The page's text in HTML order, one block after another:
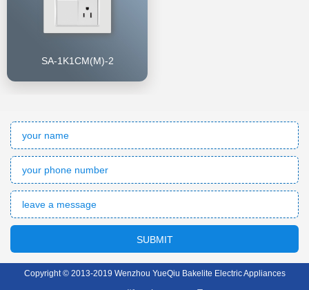
SA-1K1CM(M)-2
SUBMIT
Copyright © 2013-2019 Wenzhou YueQiu Bakelite Electric Appliances